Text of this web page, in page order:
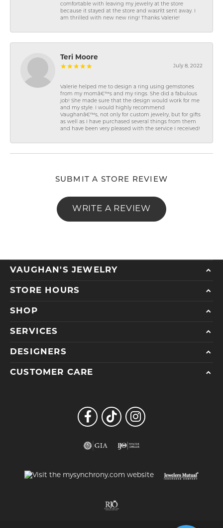
comfortable with leaving my jewelry at the store
because it stayed at the store and wasn\'t sent away. I
am thrilled with new new ring! Thanks Valerie!
Teri Moore
July 8, 2022
Valerie helped me to design a ring using gemstones
from my momâ€™s and my rings. She did a fabulous
job! She made sure that the design would work for me
and my style. I would highly recommend
Vaughanâ€™s, not only for custom jewelry, but for gifts
as well as I have purchased several things from them
and have been very pleased with the service I received!
SUBMIT A STORE REVIEW
WRITE A REVIEW
VAUGHAN'S JEWELRY
STORE HOURS
SHOP
SERVICES
DESIGNERS
CUSTOMER CARE